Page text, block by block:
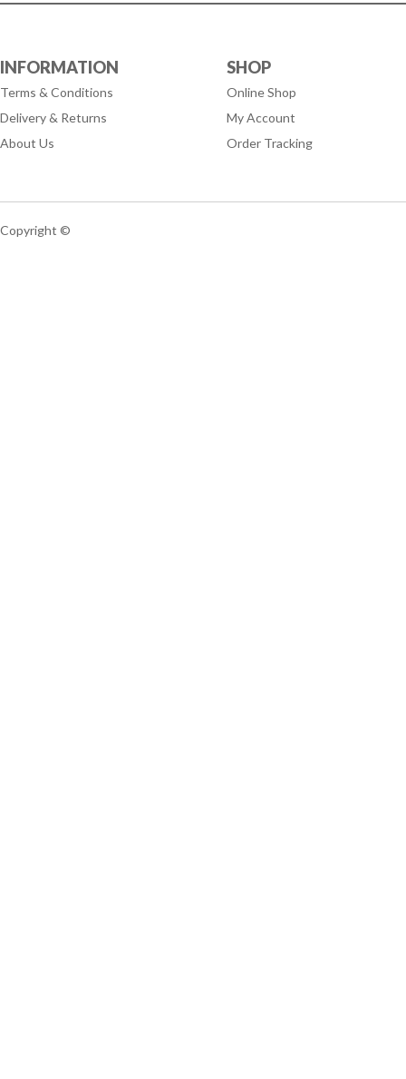
INFORMATION
Terms & Conditions
Delivery & Returns
About Us
SHOP
Online Shop
My Account
Order Tracking
Copyright ©